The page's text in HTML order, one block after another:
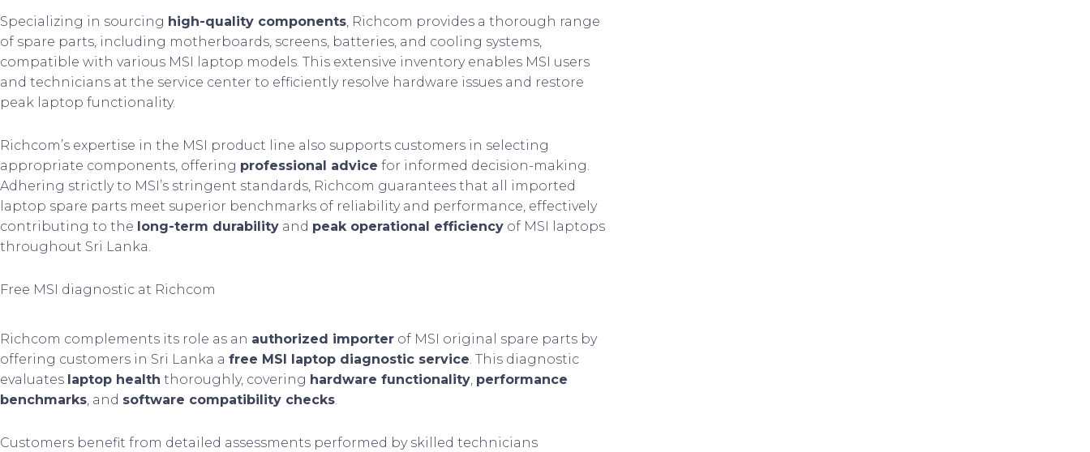
Specializing in sourcing high-quality components, Richcom provides a thorough range
of spare parts, including motherboards, screens, batteries, and cooling systems,
compatible with various MSI laptop models. This extensive inventory enables MSI users
and technicians at the service center to efficiently resolve hardware issues and restore
peak laptop functionality.
Richcom’s expertise in the MSI product line also supports customers in selecting
appropriate components, offering professional advice for informed decision-making.
Adhering strictly to MSI’s stringent standards, Richcom guarantees that all imported
laptop spare parts meet superior benchmarks of reliability and performance, effectively
contributing to the long-term durability and peak operational efficiency of MSI laptops
throughout Sri Lanka.
Free MSI diagnostic at Richcom
Richcom complements its role as an authorized importer of MSI original spare parts by
offering customers in Sri Lanka a free MSI laptop diagnostic service. This diagnostic
evaluates laptop health thoroughly, covering hardware functionality, performance
benchmarks, and software compatibility checks.
Customers benefit from detailed assessments performed by skilled technicians